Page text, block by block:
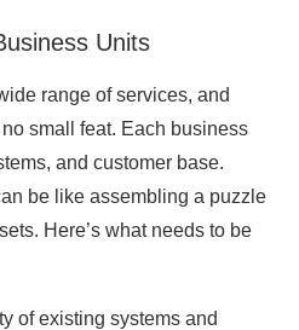
Units
range of services, and
small feat. Each business
and customer base.
be like assembling a puzzle
Here’s what needs to be
of existing systems and